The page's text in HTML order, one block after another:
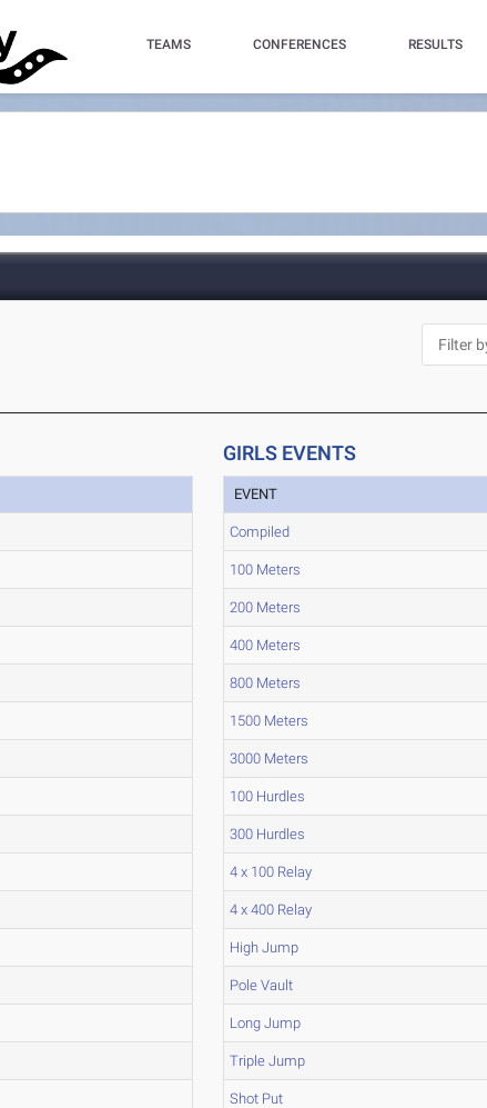
TEAMS CONFERENCES RESULTS
GIRLS EVENTS
EVENT
Compiled
100 Meters
200 Meters
400 Meters
800 Meters
1500 Meters
3000 Meters
100 Hurdles
300 Hurdles
4 x 100 Relay
4 x 400 Relay
High Jump
Pole Vault
Long Jump
Triple Jump
Shot Put